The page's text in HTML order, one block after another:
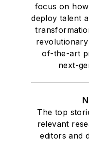
focus on
deploy talent
of-the-art
next-
The top
relevant
editors and